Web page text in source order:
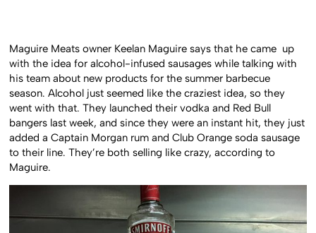
Maguire Meats owner Keelan Maguire says that he came up
with the idea for alcohol-infused sausages while talking with
his team about new products for the summer barbecue
season. Alcohol just seemed like the craziest idea, so they
went with that. They launched their vodka and Red Bull
bangers last week, and since they were an instant hit, they just
added a Captain Morgan rum and Club Orange soda sausage
to their line. They’re both selling like crazy, according to
Maguire.